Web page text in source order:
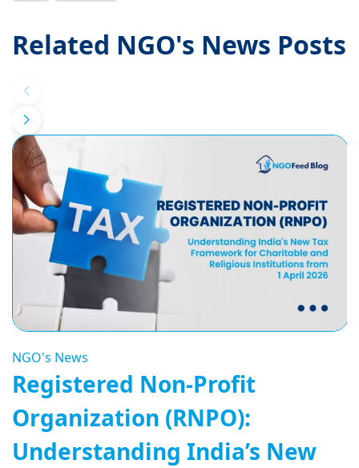
Related NGO's News Posts
NGO's News
Registered Non-Profit
Organization (RNPO):
Understanding India’s New